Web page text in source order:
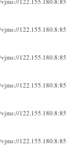
122.155.180.8:85
122.155.180.8:85
122.155.180.8:85
122.155.180.8:85
122.155.180.8:85